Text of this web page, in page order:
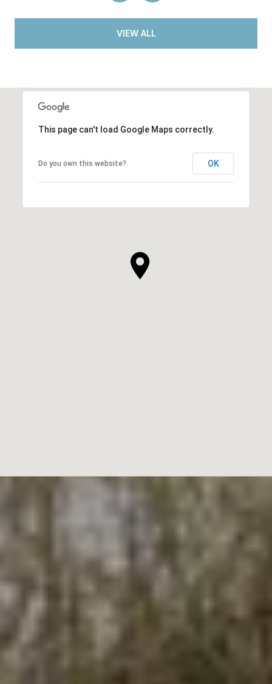
VIEW ALL
This page can't load Google Maps correctly.
Do you own this website? OK